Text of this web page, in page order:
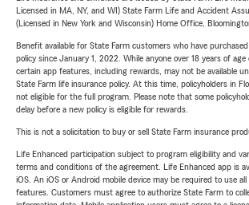
Licensed in MA, NY, and WI) State Farm Life and Accident
(Licensed in New York and Wisconsin) Home Office,
Benefit available for State Farm customers who have
policy since January 1, 2022. While anyone over 18 years of age
certain app features, including rewards, may not be available
State Farm life insurance policy. At this time, policyholders in
not eligible for the full program. Please note that some
delay before a new policy is eligible for rewards.
This is not a solicitation to buy or sell State Farm insurance
Life Enhanced participation subject to program eligibility and
terms and conditions of the agreement. Life Enhanced app is
iOS. An iOS or Android mobile device may be required to use
features. Customers must agree to authorize State Farm to